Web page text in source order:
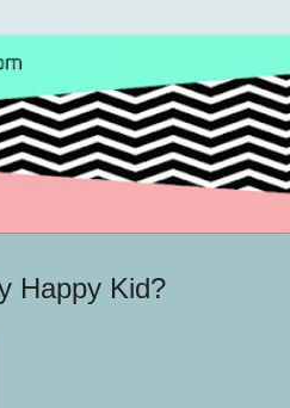
Happy Kid?